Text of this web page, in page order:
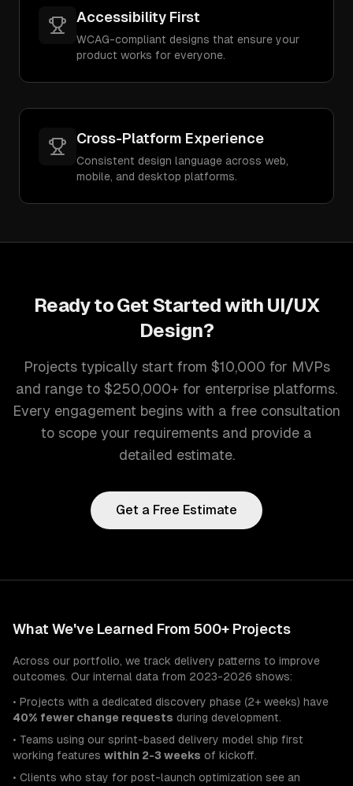
Accessibility First
WCAG-compliant designs that ensure your
product works for everyone.
Cross-Platform Experience
Consistent design language across web,
mobile, and desktop platforms.
Ready to Get Started with UI/UX
Design?
Projects typically start from $10,000 for MVPs
and range to $250,000+ for enterprise platforms.
Every engagement begins with a free consultation
to scope your requirements and provide a
detailed estimate.
Get a Free Estimate
What We've Learned From 500+ Projects
Across our portfolio, we track delivery patterns to improve
outcomes. Our internal data from 2023-2026 shows:
• Projects with a dedicated discovery phase (2+ weeks) have
40% fewer change requests during development.
• Teams using our sprint-based delivery model ship first
working features within 2-3 weeks of kickoff.
• Clients who stay for post-launch optimization see an